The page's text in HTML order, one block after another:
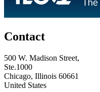
Contact
500 W. Madison Street,
Ste.1000
Chicago, Illinois 60661
United States